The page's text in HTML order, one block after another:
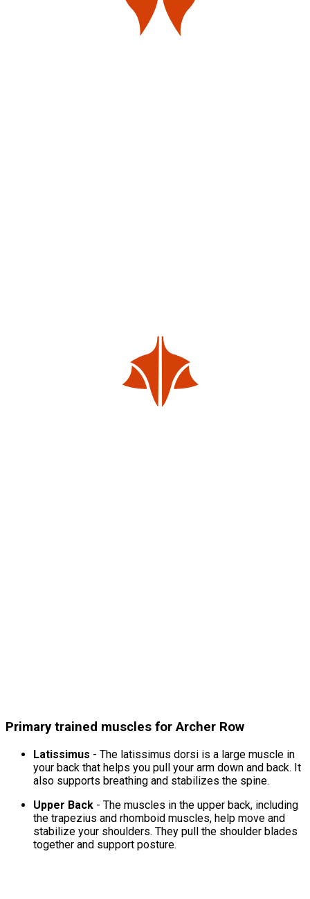
Primary trained muscles for Archer Row
Latissimus - The latissimus dorsi is a large muscle in
your back that helps you pull your arm down and back. It
also supports breathing and stabilizes the spine.
Upper Back - The muscles in the upper back, including
the trapezius and rhomboid muscles, help move and
stabilize your shoulders. They pull the shoulder blades
together and support posture.